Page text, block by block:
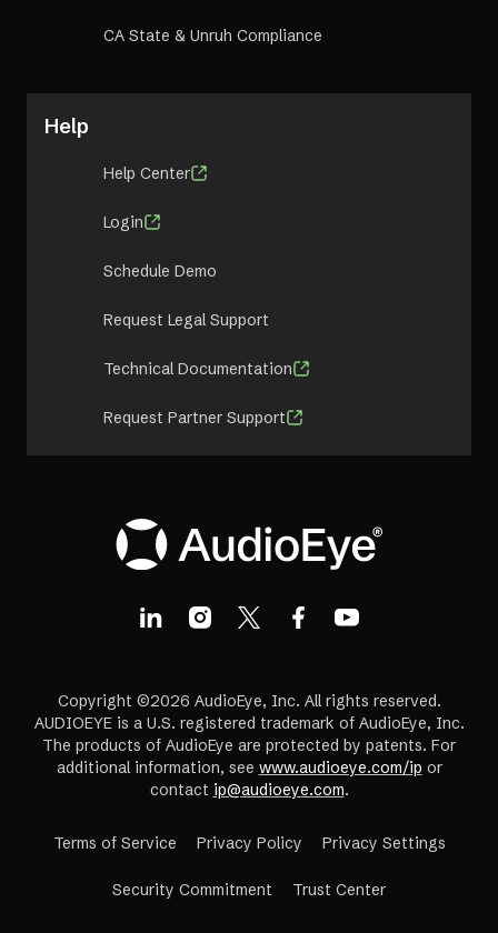
CA State & Unruh Compliance
Help
Help Center
Login
Schedule Demo
Request Legal Support
Technical Documentation
Request Partner Support
Copyright ©2026 AudioEye, Inc. All rights reserved.
AUDIOEYE is a U.S. registered trademark of AudioEye, Inc.
The products of AudioEye are protected by patents. For
additional information, see www.audioeye.com/ip or
contact ip@audioeye.com.
Terms of Service Privacy Policy Privacy Settings
Security Commitment Trust Center(opens